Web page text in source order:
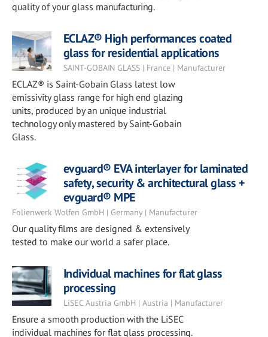
quality of your glass manufacturing.
ECLAZ® High performances coated
glass for residential applications
SAINT-GOBAIN GLASS | France | Manufacturer
ECLAZ® is Saint-Gobain Glass latest low
emissivity glass range for high end glazing
units, produced by an unique industrial
technology only mastered by Saint-Gobain
Glass.
evguard® EVA interlayer for laminated
safety, security & architectural glass +
evguard® MPE
Folienwerk Wolfen GmbH | Germany | Manufacturer
Our quality films are designed & extensively
tested to make our world a safer place.
Individual machines for flat glass
processing
LiSEC Austria GmbH | Austria | Manufacturer
Ensure a smooth production with the LiSEC
individual machines for flat glass processing.